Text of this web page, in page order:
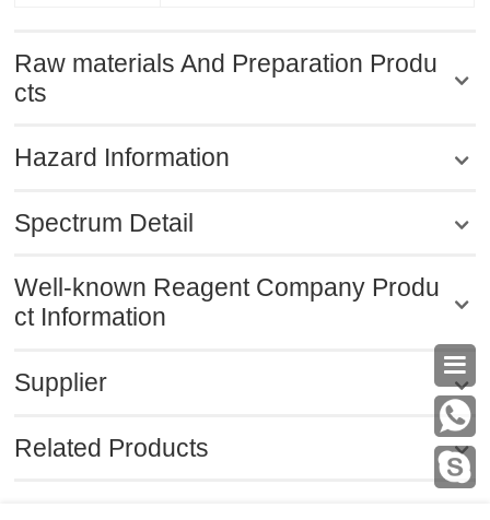

Raw materials And Preparation Produ
cts
Hazard Information
Spectrum Detail
Well-known Reagent Company Produ
ct Information
Supplier
Related Products